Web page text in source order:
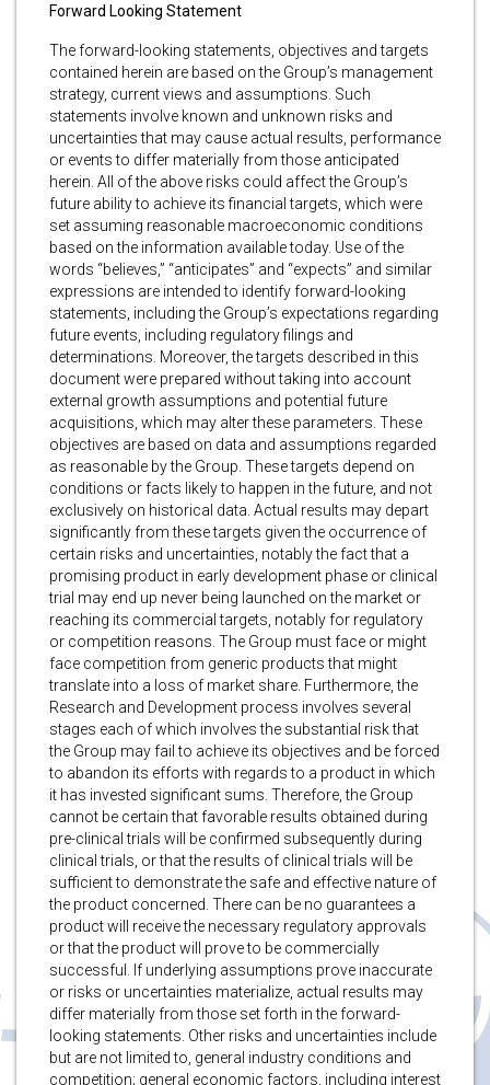
Forward Looking Statement
The forward-looking statements, objectives and targets
contained herein are based on the Group’s management
strategy, current views and assumptions. Such
statements involve known and unknown risks and
uncertainties that may cause actual results, performance
or events to differ materially from those anticipated
herein. All of the above risks could affect the Group’s
future ability to achieve its financial targets, which were
set assuming reasonable macroeconomic conditions
based on the information available today. Use of the
words “believes,” “anticipates” and “expects” and similar
expressions are intended to identify forward-looking
statements, including the Group’s expectations regarding
future events, including regulatory filings and
determinations. Moreover, the targets described in this
document were prepared without taking into account
external growth assumptions and potential future
acquisitions, which may alter these parameters. These
objectives are based on data and assumptions regarded
as reasonable by the Group. These targets depend on
conditions or facts likely to happen in the future, and not
exclusively on historical data. Actual results may depart
significantly from these targets given the occurrence of
certain risks and uncertainties, notably the fact that a
promising product in early development phase or clinical
trial may end up never being launched on the market or
reaching its commercial targets, notably for regulatory
or competition reasons. The Group must face or might
face competition from generic products that might
translate into a loss of market share. Furthermore, the
Research and Development process involves several
stages each of which involves the substantial risk that
the Group may fail to achieve its objectives and be forced
to abandon its efforts with regards to a product in which
it has invested significant sums. Therefore, the Group
cannot be certain that favorable results obtained during
pre-clinical trials will be confirmed subsequently during
clinical trials, or that the results of clinical trials will be
sufficient to demonstrate the safe and effective nature of
the product concerned. There can be no guarantees a
product will receive the necessary regulatory approvals
or that the product will prove to be commercially
successful. If underlying assumptions prove inaccurate
or risks or uncertainties materialize, actual results may
differ materially from those set forth in the forward-
looking statements. Other risks and uncertainties include
but are not limited to, general industry conditions and
competition; general economic factors, including interest